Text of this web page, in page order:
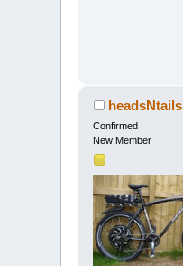
headsNtails
Confirmed
New Member